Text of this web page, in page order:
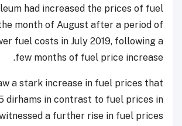
had increased the prices of fuel
month of August after a period of
fuel costs in July 2019, following a
few months of fuel price increase.
a stark increase in fuel prices that
dirhams in contrast to fuel prices in
a further rise in fuel prices